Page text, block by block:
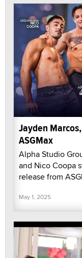
Jayden
ASGMax
Alpha Studio
and Nico Coopa
release from
May 1, 2025